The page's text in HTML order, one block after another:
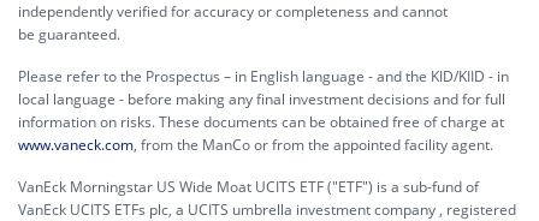
independently verified for accuracy or completeness and cannot
be guaranteed.
Please refer to the Prospectus – in English language - and the KID/KIID - in
local language - before making any final investment decisions and for full
information on risks. These documents can be obtained free of charge at
www.vaneck.com, from the ManCo or from the appointed facility agent.
VanEck Morningstar US Wide Moat UCITS ETF ("ETF") is a sub-fund of
VanEck UCITS ETFs plc, a UCITS umbrella investment company , registered